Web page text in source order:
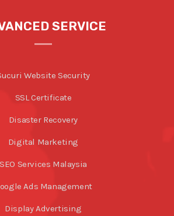
SERVICE
Website Security
SSL Certificate
Disaster Recovery
Digital Marketing
SEO Services Malaysia
Ads Management
Display Advertising